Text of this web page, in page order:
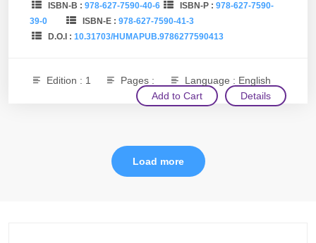
ISBN-B : 978-627-7590-40-6 ISBN-P :978-627-7590-
39-0
ISBN-E : 978-627-7590-41-3
D.O.I : 10.31703/HUMAPUB.9786277590413
Edition : 1 Pages :
Language : English
Details
Add to Cart
Load more